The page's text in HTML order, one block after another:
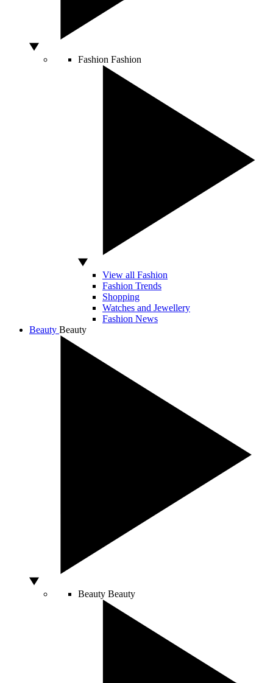
Fashion Fashion
View all Fashion
Fashion Trends
Shopping
Watches and Jewellery
Fashion News
Beauty Beauty
Beauty Beauty